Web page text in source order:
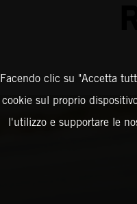
Facendo clic su "Accetta
cookie sul proprio
l'utilizzo e supportare le